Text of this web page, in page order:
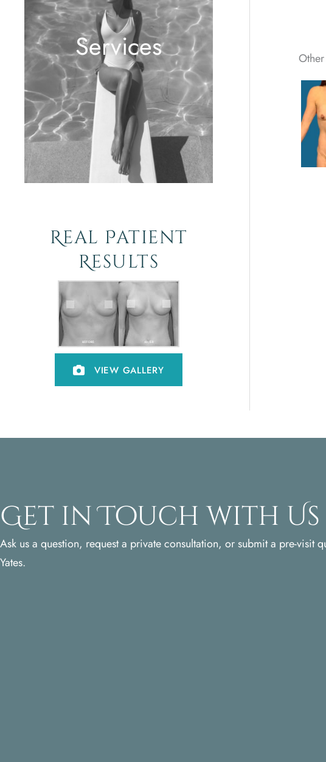
Services
Real Patient
Results
VIEW GALLERY
Get in Touch with Us
Ask us a question, request a private consultation, or submit a pre-visit
Yates.